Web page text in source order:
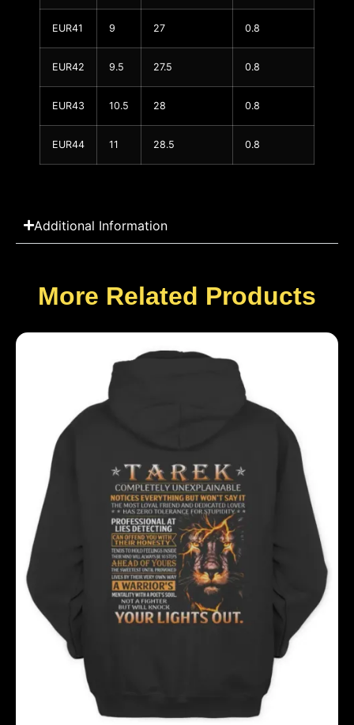
EUR41 9 27 0.8
EUR42 9.5 27.5 0.8
EUR43 10.5 28 0.8
EUR44 11 28.5 0.8
Additional Information
More Related Products